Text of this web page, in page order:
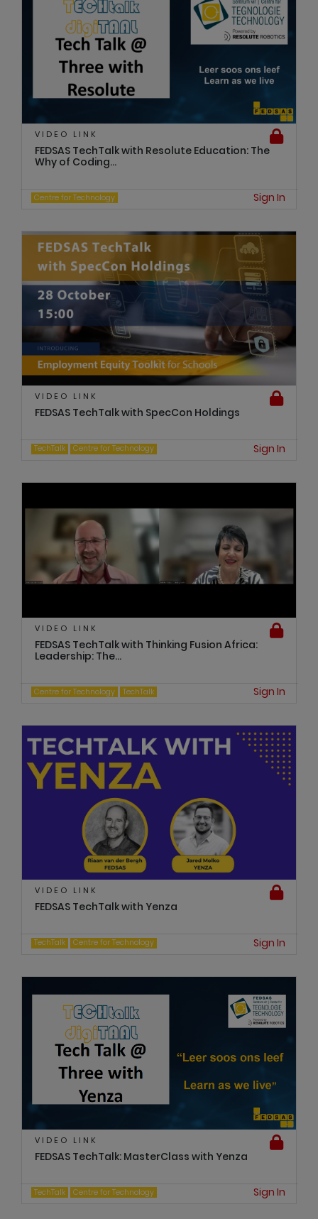
VIDEO LINK
FEDSAS TechTalk with Resolute Education: The
Why of Coding...
Centre for Technology Sign In
VIDEO LINK
FEDSAS TechTalk with SpecCon Holdings
TechTalk Centre for Technology Sign In
VIDEO LINK
FEDSAS TechTalk with Thinking Fusion Africa:
Leadership: The...
Centre for Technology TechTalk Sign In
VIDEO LINK
FEDSAS TechTalk with Yenza
TechTalk Centre for Technology Sign In
VIDEO LINK
FEDSAS TechTalk: MasterClass with Yenza
TechTalk Centre for Technology Sign In